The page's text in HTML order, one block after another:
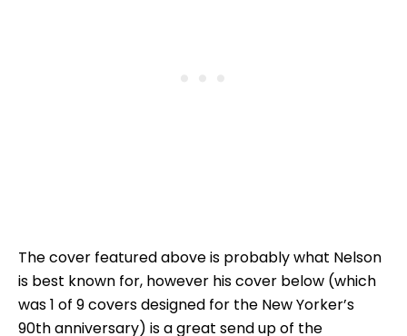
The cover featured above is probably what Nelson
is best known for, however his cover below (which
was 1 of 9 covers designed for the New Yorker’s
90th anniversary) is a great send up of the